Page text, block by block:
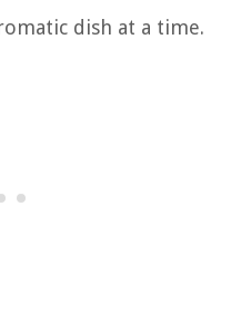
dish at a time.